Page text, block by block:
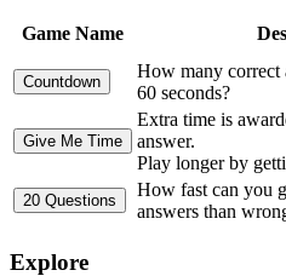
Game Name
How many correct
60 seconds?
Extra time is
answer.
Play longer by
How fast can you
answers than
Explore